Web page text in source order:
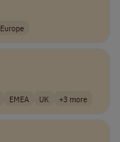
Europe
EMEA UK +3 more